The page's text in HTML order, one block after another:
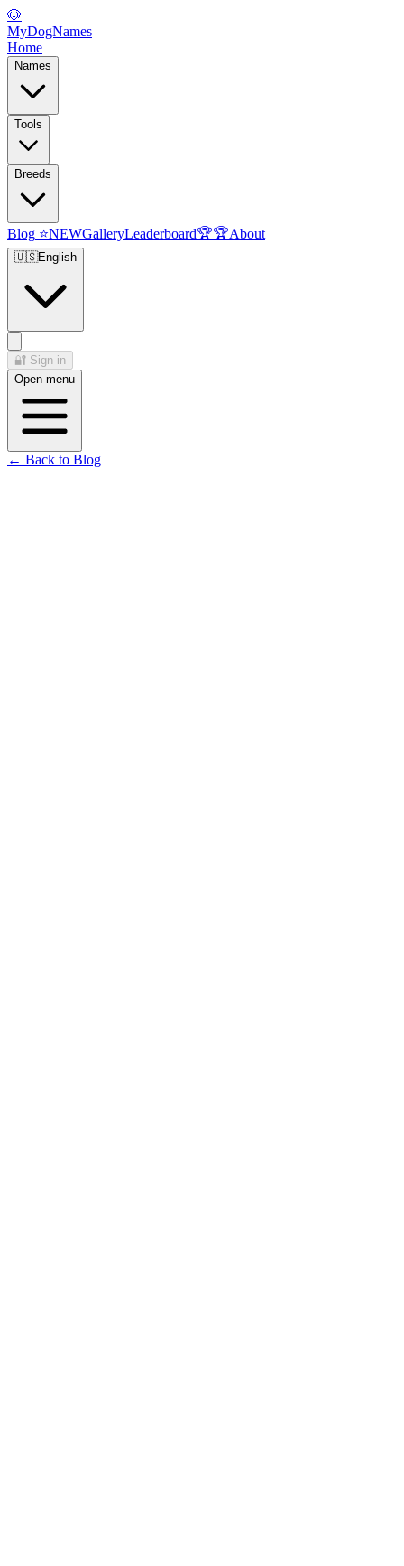
🐶
MyDogNames
Home
Names
Tools
Breeds
Blog ⭐NEWGalleryLeaderboard🏆🏆About
🇺🇸English
🔐 Sign in
Open menu
← Back to Blog